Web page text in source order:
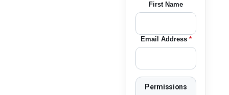
First Name
Email Address *
Permissions